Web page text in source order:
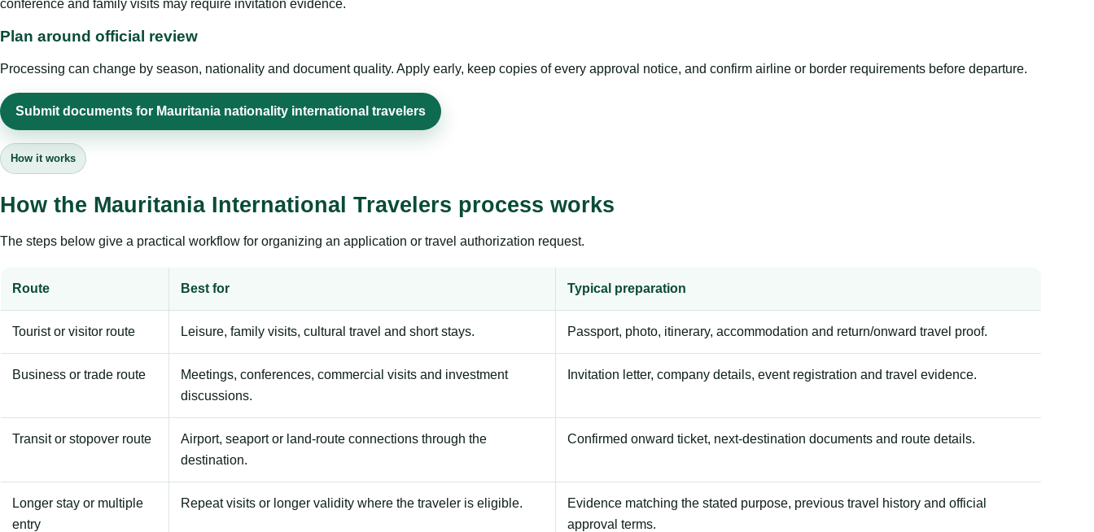
conference and family visits may require invitation evidence.
Plan around official review
Processing can change by season, nationality and document quality. Apply early, keep copies of every approval notice, and confirm airline or border requirements before departure.
Submit documents for Mauritania nationality international travelers
How it works
How the Mauritania International Travelers process works
The steps below give a practical workflow for organizing an application or travel authorization request.
Route Best for Typical preparation
Tourist or visitor route Leisure, family visits, cultural travel and short stays. Passport, photo, itinerary, accommodation and return/onward travel proof.
Business or trade route
Meetings, conferences, commercial visits and investment
discussions.
Invitation letter, company details, event registration and travel evidence.
Transit or stopover route
Airport, seaport or land-route connections through the
destination.
Confirmed onward ticket, next-destination documents and route details.
Longer stay or multiple
entry
Repeat visits or longer validity where the traveler is eligible.
Evidence matching the stated purpose, previous travel history and official
approval terms.